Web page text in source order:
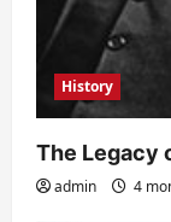
History
The Legacy
admin 4